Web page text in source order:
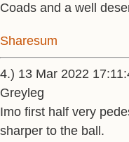
Coads and a well
Sharesum
4.) 13 Mar 2022
Greyleg
Imo first half very
sharper to the ball.